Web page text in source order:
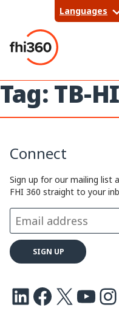
content
Languages
Tag: TB-
Connect
Sign up for our mailing list
FHI 360 straight to your
LinkedIn Facebook X Youtube Instagram